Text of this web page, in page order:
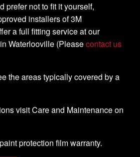
prefer not to fit it yourself,
installers of 3M
a full fitting service at our
Waterlooville (Pleasecontact us
the areas typically covered by a
visit Care and Maintenance on
protection film warranty.